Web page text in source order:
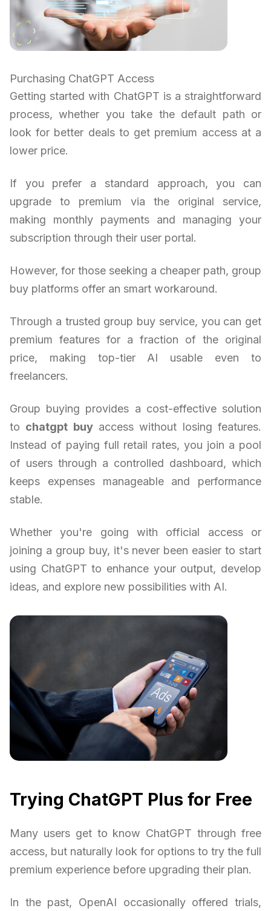
Purchasing ChatGPT Access
Getting started with ChatGPT is a straightforward
process, whether you take the default path or
look for better deals to get premium access at a
lower price.
If you prefer a standard approach, you can
upgrade to premium via the original service,
making monthly payments and managing your
subscription through their user portal.
However, for those seeking a cheaper path, group
buy platforms offer an smart workaround.
Through a trusted group buy service, you can get
premium features for a fraction of the original
price, making top-tier AI usable even to
freelancers.
Group buying provides a cost-effective solution
to chatgpt buyaccess without losing features.
Instead of paying full retail rates, you join a pool
of users through a controlled dashboard, which
keeps expenses manageable and performance
stable.
Whether you're going with official access or
joining a group buy, it's never been easier to start
using ChatGPT to enhance your output, develop
ideas, and explore new possibilities with AI.
Trying ChatGPT Plus for Free
Many users get to know ChatGPT through free
access, but naturally look for options to try the full
premium experience before upgrading their plan.
In the past, OpenAI occasionally offered trials,